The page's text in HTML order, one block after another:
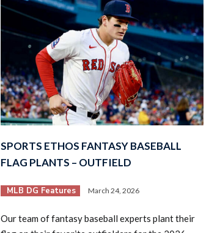
SPORTS ETHOS FANTASY BASEBALL
FLAG PLANTS – OUTFIELD
MLB DG Features March 24, 2026
Our team of fantasy baseball experts plant their